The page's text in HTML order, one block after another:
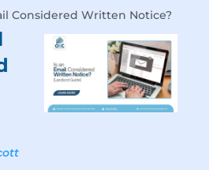
Considered Written Notice?